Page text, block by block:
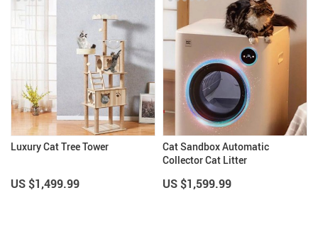
Luxury Cat Tree Tower
US $1,499.99
Cat Sandbox Automatic
Collector Cat Litter
US $1,599.99